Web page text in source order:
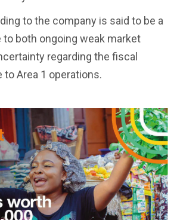
to the company is said to be a
both ongoing weak market
regarding the fiscal
to Area 1 operations.